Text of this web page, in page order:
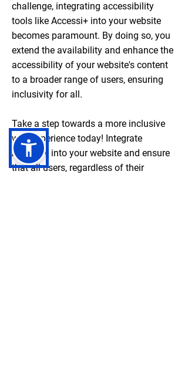
challenge, integrating accessibility
tools like Accessi+ into your website
becomes paramount. By doing so, you
extend the availability and enhance the
accessibility of your website's content
to a broader range of users, ensuring
inclusivity for all.
Take a step towards a more inclusive
web experience today! Integrate
Accessi+ into your website and ensure
that all users, regardless of their